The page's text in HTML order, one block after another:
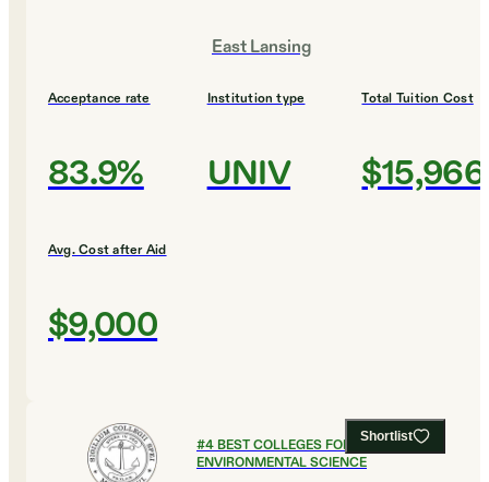
East Lansing
Acceptance rate
83.9%
Institution type
UNIV
Total Tuition Cost
$15,966
Avg. Cost after Aid
$9,000
Shortlist
#4BEST COLLEGES FOR
ENVIRONMENTAL SCIENCE